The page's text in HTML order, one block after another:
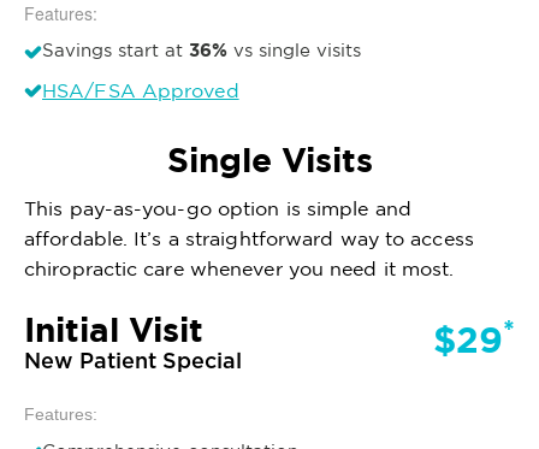
Features:
Savings start at 36% vs single visits
HSA/FSA Approved
Single Visits
This pay-as-you-go option is simple and
affordable. It’s a straightforward way to access
chiropractic care whenever you need it most.
Initial Visit
New Patient Special $29*
Features: